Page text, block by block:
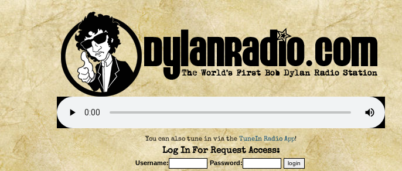
You can also tune in via theTuneIn Radio App!
Log In For Request Access:
Username:
Password: